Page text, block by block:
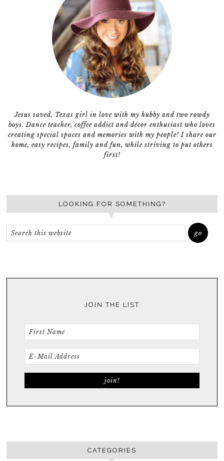
Jesus saved, Texas girl in love with my hubby and two rowdy
boys. Dance teacher, coffee addict and décor enthusiast who loves
creating special spaces and memories with my people! I share our
home, easy recipes, family and fun, while striving to put others
first!
LOOKING FOR SOMETHING?
JOIN THE LIST
CATEGORIES